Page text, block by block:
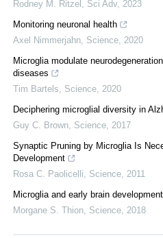
Rodney M. Ritzel Sci Adv, 2023
Monitoring neuronal health
Axel Nimmerjahn Science 2020
Microglia modulate
diseases
Tim Bartels
Science 2020
Deciphering microglial diversity in
Guy C. Brown Science 2017
Synaptic Pruning by Microglia Is
Development
Rosa C. Paolicelli
Science 2011
Microglia and early brain
Morgane S. Thion Science 2018